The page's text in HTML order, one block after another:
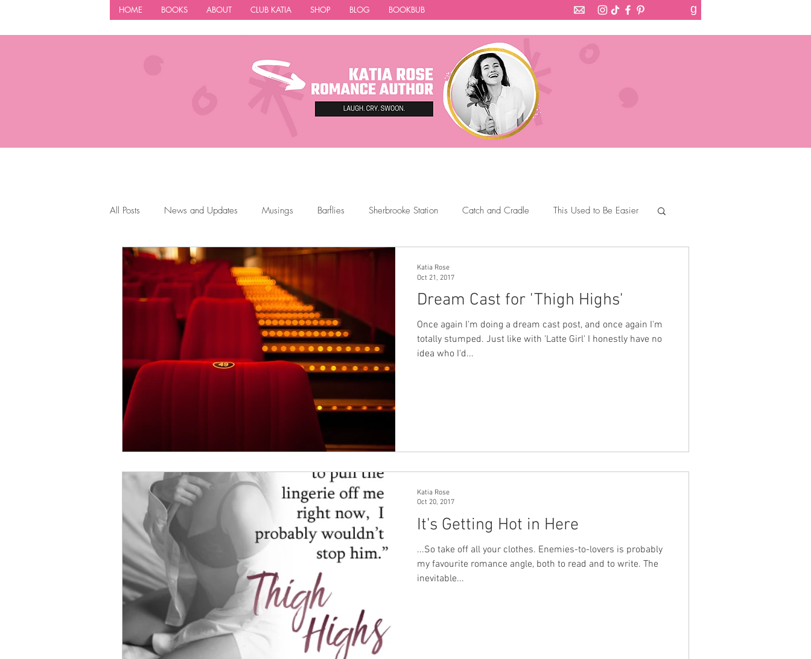
HOME BOOKS ABOUT CLUB KATIA SHOP BLOG BOOKBUB g
All Posts News and Updates Musings Barflies Sherbrooke Station Catch and Cradle This Used to Be Easier
Author Tips Book Reccomendations Featured Authors
Just Might Work Girlfriend Material Three Rivers Balsam InnDream Cast for 'Thigh Highs'
Once again I'm doing a dream cast post, and once again I'm
totally stumped. Just like with 'Latte Girl' I honestly have no
idea who I'd...
Katia Rose
Oct 21, 2017
It's Getting Hot in Here
...So take off all your clothes. Enemies-to-lovers is probably
my favourite romance angle, both to read and to write. The
inevitable...
Katia Rose
Oct 20, 2017